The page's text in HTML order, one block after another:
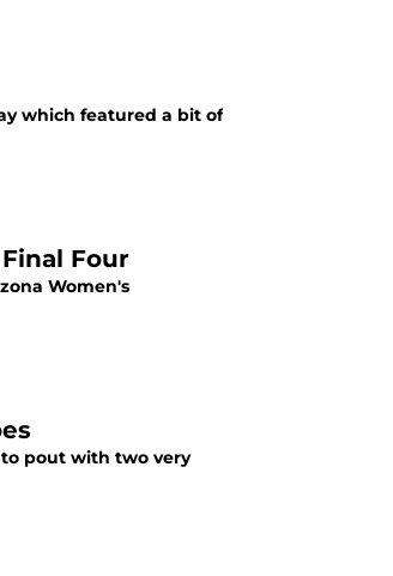
which featured a bit of
Four
Women's
to pout with two very